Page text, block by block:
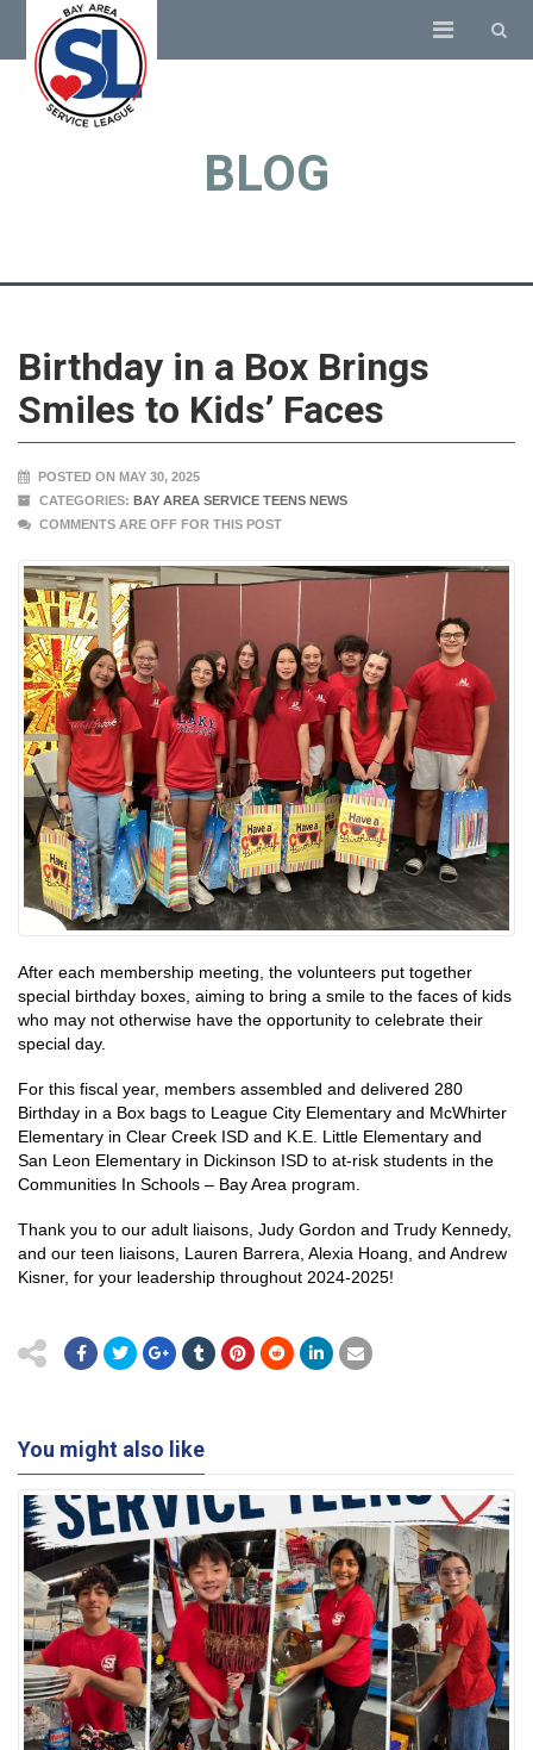
BLOG
Birthday in a Box Brings
Smiles to Kids’ Faces
POSTED ON MAY 30, 2025
CATEGORIES: BAY AREA SERVICE TEENS NEWS
COMMENTS ARE OFF FOR THIS POST
After each membership meeting, the volunteers put together
special birthday boxes, aiming to bring a smile to the faces of kids
who may not otherwise have the opportunity to celebrate their
special day.
For this fiscal year, members assembled and delivered 280
Birthday in a Box bags to League City Elementary and McWhirter
Elementary in Clear Creek ISD and K.E. Little Elementary and
San Leon Elementary in Dickinson ISD to at-risk students in the
Communities In Schools – Bay Area program.
Thank you to our adult liaisons, Judy Gordon and Trudy Kennedy,
and our teen liaisons, Lauren Barrera, Alexia Hoang, and Andrew
Kisner, for your leadership throughout 2024-2025!
You might also like